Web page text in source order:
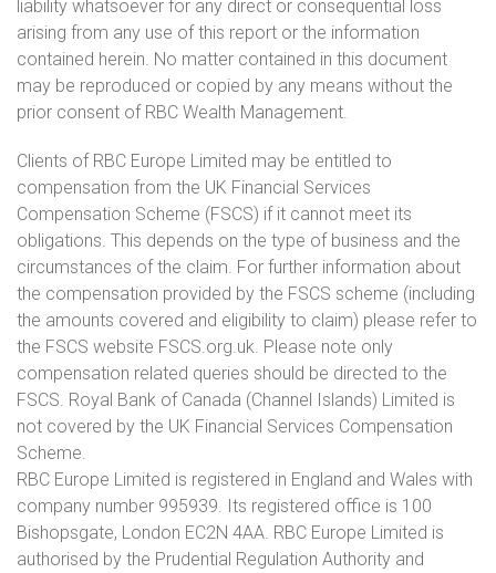
liability whatsoever for any direct or consequential loss
arising from any use of this report or the information
contained herein. No matter contained in this document
may be reproduced or copied by any means without the
prior consent of RBC Wealth Management.
Clients of RBC Europe Limited may be entitled to
compensation from the UK Financial Services
Compensation Scheme (FSCS) if it cannot meet its
obligations. This depends on the type of business and the
circumstances of the claim. For further information about
the compensation provided by the FSCS scheme (including
the amounts covered and eligibility to claim) please refer to
the FSCS website FSCS.org.uk. Please note only
compensation related queries should be directed to the
FSCS. Royal Bank of Canada (Channel Islands) Limited is
not covered by the UK Financial Services Compensation
Scheme.
RBC Europe Limited is registered in England and Wales with
company number 995939. Its registered office is 100
Bishopsgate, London EC2N 4AA. RBC Europe Limited is
authorised by the Prudential Regulation Authority and